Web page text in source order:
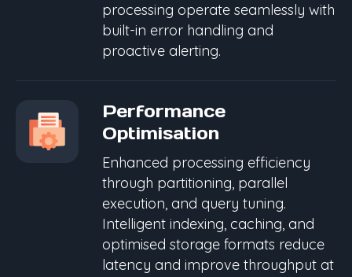
processing operate seamlessly with
built-in error handling and
proactive alerting.
Performance
Optimisation
Enhanced processing efficiency
through partitioning, parallel
execution, and query tuning.
Intelligent indexing, caching, and
optimised storage formats reduce
latency and improve throughput at